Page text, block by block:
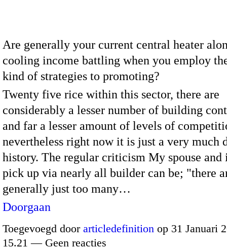
Are generally your current central heater
cooling income battling when you employ
kind of strategies to promoting?
Twenty five rice within this sector, there are
considerably a lesser number of building
and far a lesser amount of levels of
nevertheless right now it is just a very much
history. The regular criticism My spouse
pick up via nearly all builder can be; "there
generally just too many…
Doorgaan
Toegevoegd door articledefinition op 31 Januari
15.21 — Geen reacties